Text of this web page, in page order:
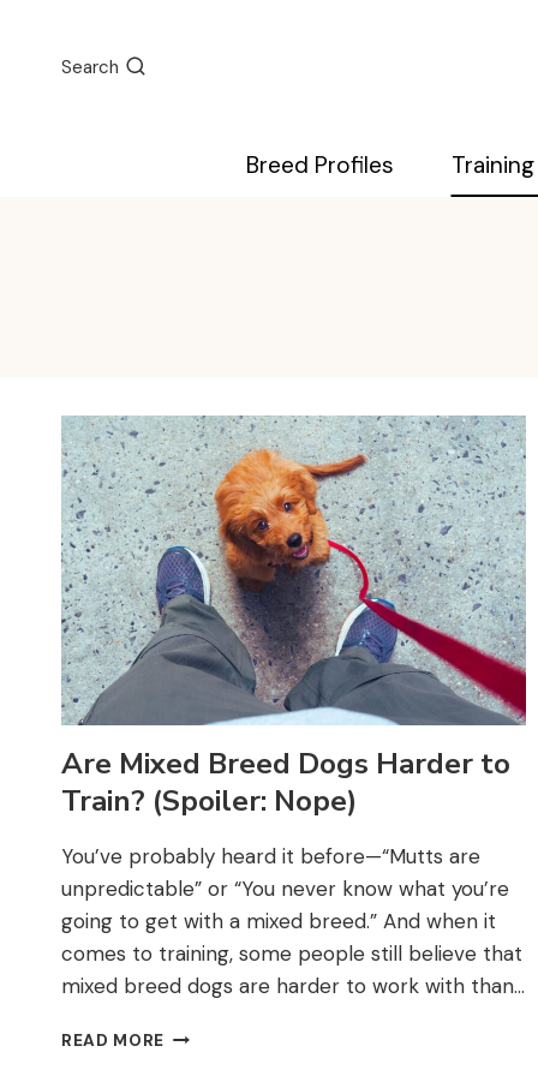
contentSearch
Breed Profiles
Are Mixed Breed Dogs Harder to
Train? (Spoiler: Nope)
You’ve probably heard it before—“Mutts are
unpredictable” or “You never know what you’re
going to get with a mixed breed.” And when it
comes to training, some people still believe that
mixed breed dogs are harder to work with than…
READ MORE ARE